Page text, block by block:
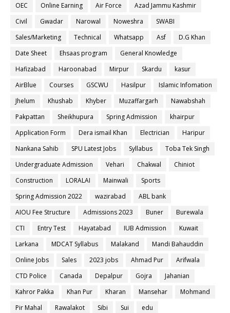
OEC
Online Earning Air Force
Azad Jammu Kashmir
Civil
Gwadar Narowal Noweshra
SWABI
Sales/Marketing
Technical Whatsapp Asf
D.G Khan
Date Sheet
Ehsaas program
General Knowledge
Hafizabad
Haroonabad Mirpur Skardu
kasur
AirBlue
Courses GSCWU Hasilpur
Islamic Infomation
Jhelum
Khushab Khyber Muzaffargarh
Nawabshah
Pakpattan
Sheikhupura Spring Admission
khairpur
Application Form
Dera ismail Khan Electrician
Haripur
Nankana Sahib
SPU Latest Jobs Syllabus
Toba Tek Singh
Undergraduate Admission
Vehari Chakwal
Chiniot
Construction
LORALAI Mainwali
Sports
Spring Admission 2022
wazirabad
ABL bank
AIOU Fee Structure
Admissions 2023 Buner
Burewala
CTI
Entry Test Hayatabad IUB Admission
Kuwait
Larkana
MDCAT Syllabus Malakand
Mandi Bahauddin
Online Jobs
Sales 2023 jobs Ahmad Pur
Arifwala
CTD Police
Canada Depalpur Gojra
Jahanian
Kahror Pakka
Khan Pur Kharan Mansehar
Mohmand
Pir Mahal
Rawalakot Sibi Sui
edu